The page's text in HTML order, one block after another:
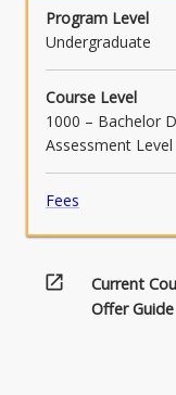
Program Level
Undergraduate
Course Level
1000 – Bachelor
Assessment Level
Fees
open_in_new
Current
Offer Guide